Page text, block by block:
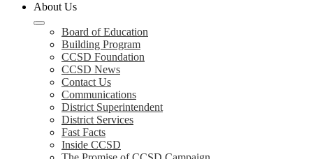
County
Schools
About Us
Board of Education
Building Program
CCSD Foundation
CCSD News
Contact Us
Communications
District Superintendent
District Services
Fast Facts
Inside CCSD